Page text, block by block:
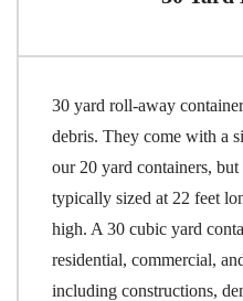
30 yard roll-away
debris. They come with a
our 20 yard containers,
typically sized at 22 feet
high. A 30 cubic yard
residential, commercial,
including constructions,